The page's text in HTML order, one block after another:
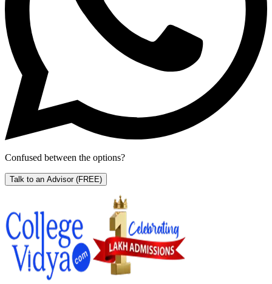
Confused between the options?
Talk to an Advisor (FREE)